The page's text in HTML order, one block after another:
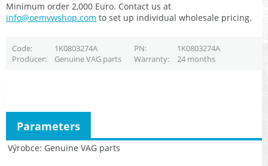
Minimum order 2,000 Euro. Contact us at
info@oemvwshop.com to set up individual wholesale pricing.
Code 1K0803274A PN
1K0803274A
Producer
Genuine VAG parts Warranty 24 months
Výrobce Genuine VAG parts
Parameters